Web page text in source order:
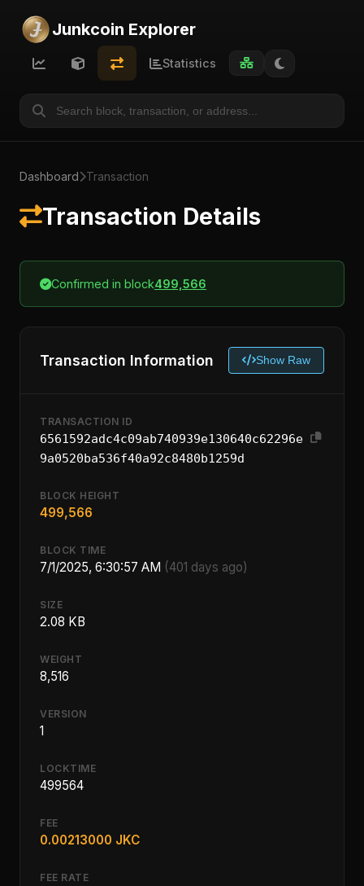
Junkcoin Explorer
Statistics
Dashboard Transaction
Transaction Details
Confirmed in block499,566
Transaction Information Show Raw
TRANSACTION ID
6561592adc4c09ab740939e130640c62296e
9a0520ba536f40a92c8480b1259d
BLOCK HEIGHT
499,566
BLOCK TIME
7/1/2025, 6:30:57 AM (401 days ago)
SIZE
2.08 KB
WEIGHT
8,516
VERSION
1
LOCKTIME
499564
FEE
0.00213000 JKC
FEE RATE